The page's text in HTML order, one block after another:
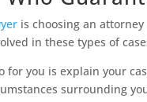
is choosing an
in these types of
for you is explain your
surrounding